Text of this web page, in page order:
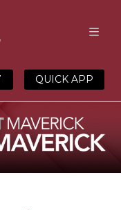
QUICK APP